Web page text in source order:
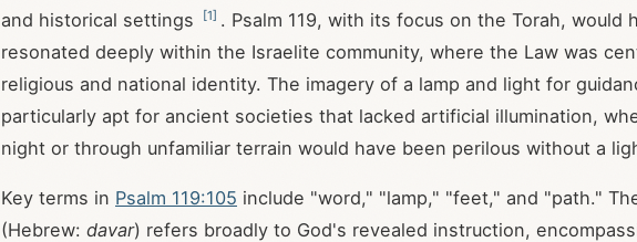
and historical settings
[1] . Psalm 119, with its focus on the Torah, would
resonated deeply within the Israelite community, where the Law was
religious and national identity. The imagery of a lamp and light for
particularly apt for ancient societies that lacked artificial illumination,
night or through unfamiliar terrain would have been perilous without a
Key terms in Psalm 119:105 include "word," "lamp," "feet," and "path."
(Hebrew: davar) refers broadly to God's revealed instruction,